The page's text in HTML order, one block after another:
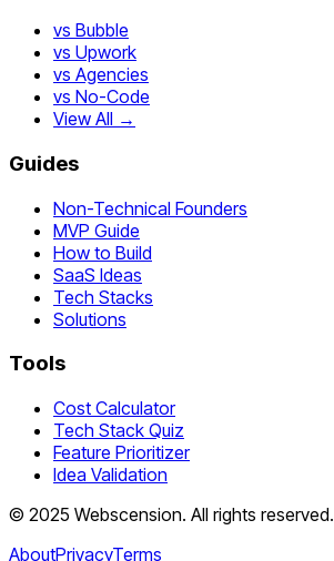
vs Bubble
vs Upwork
vs Agencies
vs No-Code
View All →
Guides
Non-Technical Founders
MVP Guide
How to Build
SaaS Ideas
Tech Stacks
Solutions
Tools
Cost Calculator
Tech Stack Quiz
Feature Prioritizer
Idea Validation
© 2025 Webscension. All rights reserved.
AboutPrivacyTerms